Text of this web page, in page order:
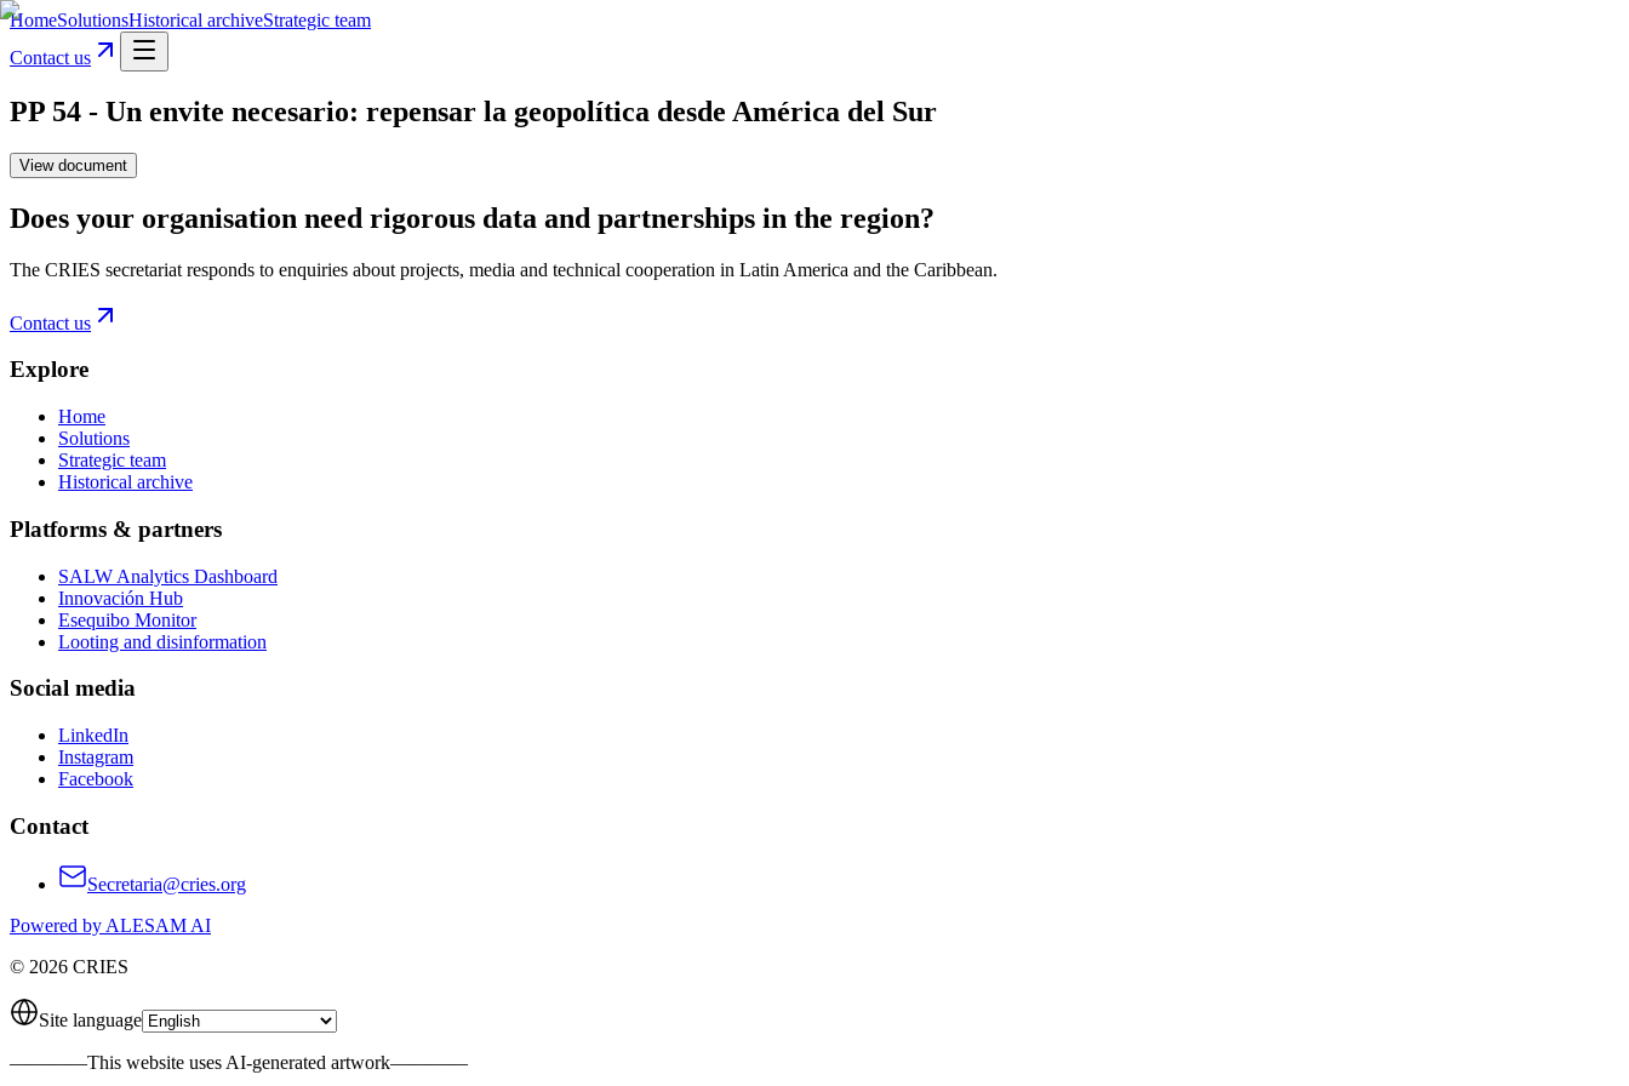
HomeSolutionsHistorical archiveStrategic team
Contact us
PP 54 - Un envite necesario: repensar la geopolítica desde América del Sur
View document
Does your organisation need rigorous data and partnerships in the region?
The CRIES secretariat responds to enquiries about projects, media and technical cooperation in Latin America and the Caribbean.
Contact us
Explore
Home
Solutions
Strategic team
Historical archive
Platforms & partners
SALW Analytics Dashboard
Innovación Hub
Esequibo Monitor
Looting and disinformation
Social media
LinkedIn
Instagram
Facebook
Contact
Secretaria@cries.org
Powered by ALESAM AI
© 2026 CRIES
Site language
————This website uses AI-generated artwork————